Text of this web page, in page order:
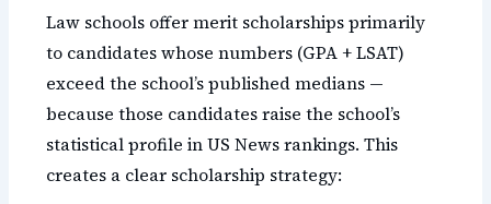
Law schools offer merit scholarships primarily
to candidates whose numbers (GPA + LSAT)
exceed the school’s published medians —
because those candidates raise the school’s
statistical profile in US News rankings. This
creates a clear scholarship strategy: